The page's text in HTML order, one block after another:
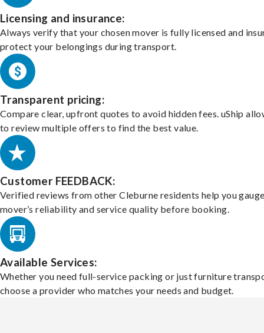
Licensing and insurance:
Always verify that your chosen mover is fully licensed and
protect your belongings during transport.
Transparent pricing:
Compare clear, upfront quotes to avoid hidden fees. uShip
to review multiple offers to find the best value.
Customer FEEDBACK:
Verified reviews from other Cleburne residents help you
mover’s reliability and service quality before booking.
Available Services:
Whether you need full-service packing or just furniture
choose a provider who matches your needs and budget.